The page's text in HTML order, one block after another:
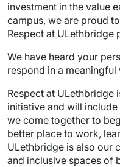
investment in the value
campus, we are proud
Respect at ULethbridge
We have heard your
respond in a meaningful
Respect at ULethbridge
initiative and will
we come together to
better place to work,
ULethbridge is also our
and inclusive spaces of